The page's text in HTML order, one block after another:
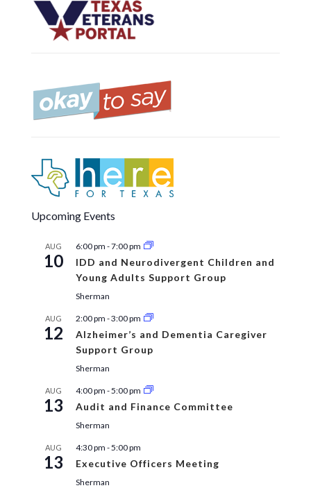
Upcoming Events
AUG
10
6:00 pm -7:00 pm
IDD and Neurodivergent Children and
Young Adults Support Group
Sherman
AUG
12
2:00 pm -3:00 pm
Alzheimer’s and Dementia Caregiver
Support Group
Sherman
AUG
13
4:00 pm -5:00 pm
Audit and Finance Committee
Sherman
AUG
13
4:30 pm -5:00 pm
Executive Officers Meeting
Sherman